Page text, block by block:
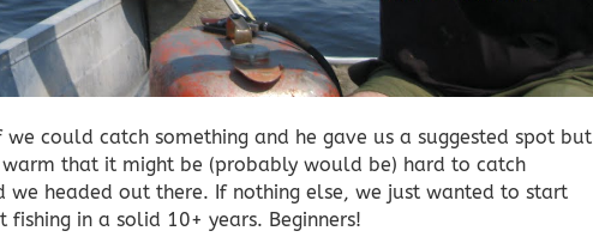
could catch something and he gave us a suggested spot but
that it might be (probably would be) hard to catch
we headed out there. If nothing else, we just wanted to start
in a solid 10+ years. Beginners!